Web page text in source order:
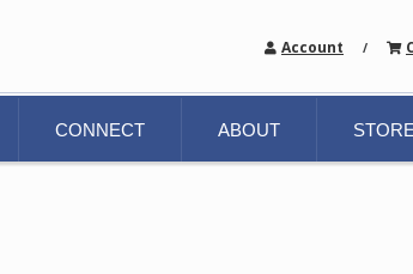
Account /
CONNECT ABOUT STORE